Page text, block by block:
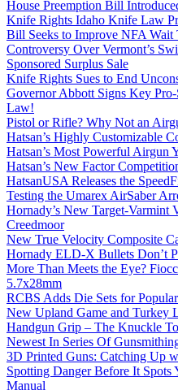
House Preemption Bill
Knife Rights Idaho Knife Law
Bill Seeks to Improve NFA Wait
Controversy Over Vermont’s
Sponsored Surplus Sale
Knife Rights Sues to End
Governor Abbott Signs Key
Law!
Pistol or Rifle? Why Not an
Hatsan’s Highly Customizable
Hatsan’s Most Powerful Airgun
Hatsan’s New Factor
HatsanUSA Releases the
Testing the Umarex AirSaber
Hornady’s New Target-
Creedmoor
New True Velocity Composite
Hornady ELD-X Bullets Don’t
More Than Meets the Eye?
5.7x28mm
RCBS Adds Die Sets for
New Upland Game and Turkey
Handgun Grip – The Knuckle
Newest In Series Of
3D Printed Guns: Catching Up
Spotting Danger Before It Spots
Manual